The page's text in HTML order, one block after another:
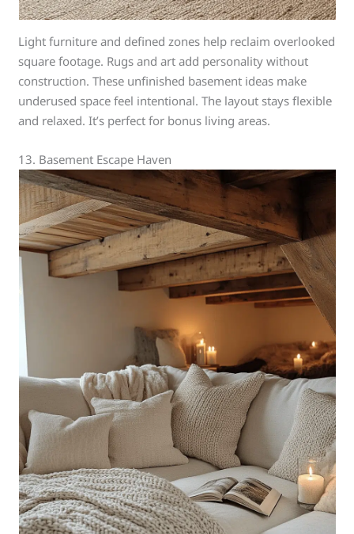
Light furniture and defined zones help reclaim overlooked
square footage. Rugs and art add personality without
construction. These unfinished basement ideas make
underused space feel intentional. The layout stays flexible
and relaxed. It’s perfect for bonus living areas.
13. Basement Escape Haven